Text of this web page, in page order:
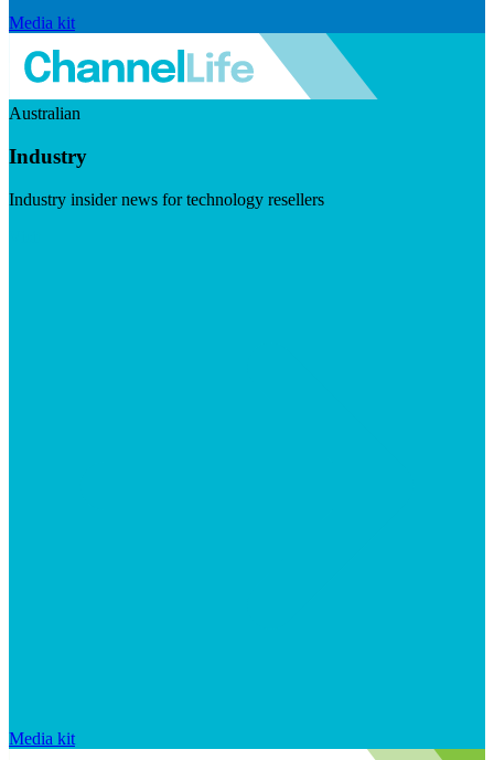
Media kit
Australian
Industry
Industry insider news for technology resellers
Media kit